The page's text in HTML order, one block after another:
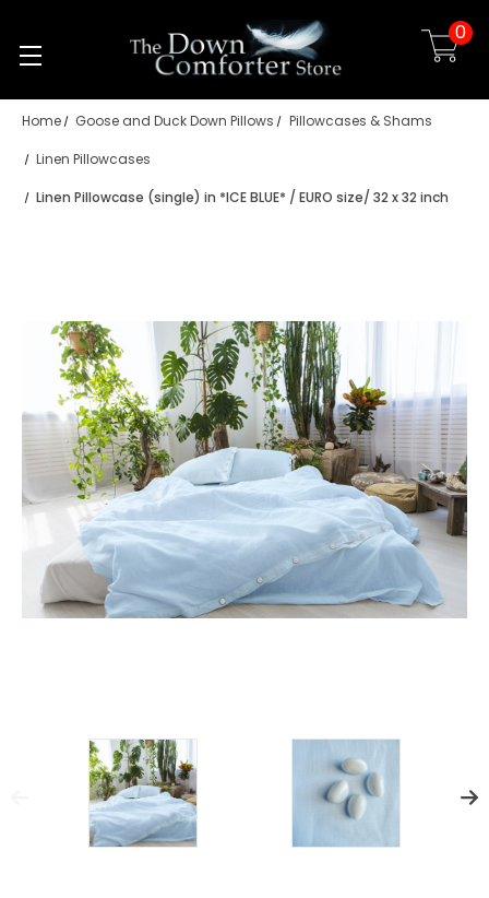
Skip to main content
0
Home Goose and Duck Down Pillows Pillowcases & Shams
Linen Pillowcases
Linen Pillowcase (single) in *ICE BLUE* / EURO size/ 32 x 32 inch